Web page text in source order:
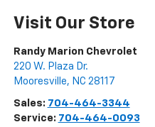
Visit Our Store
Randy Marion Chevrolet
220 W. Plaza Dr.
Mooresville, NC 28117
Sales: 704-464-3344
Service: 704-464-0093